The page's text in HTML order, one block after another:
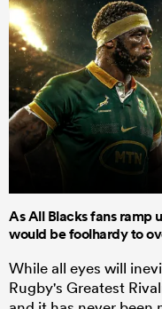
As All Blacks fans ramp
would be foolhardy to
While all eyes will
Rugby's Greatest